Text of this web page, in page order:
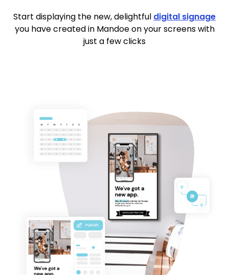
Start displaying the new, delightful digital signage
you have created in Mandoe on your screens with
just a few clicks